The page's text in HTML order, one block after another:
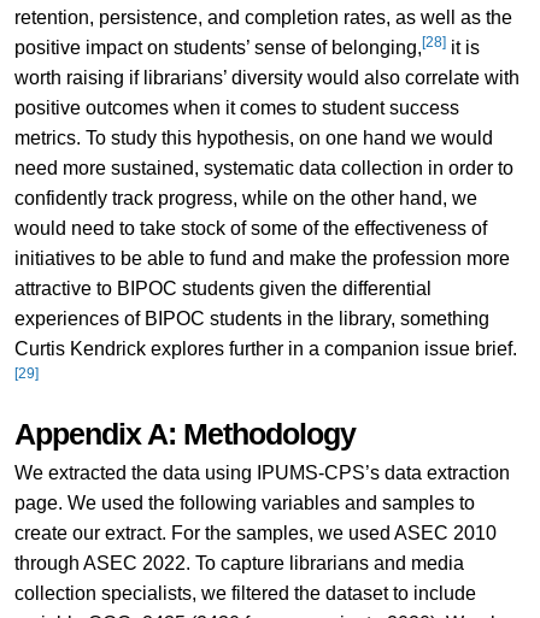
retention, persistence, and completion rates, as well as the
positive impact on students’ sense of belonging,[28]it is
worth raising if librarians’ diversity would also correlate with
positive outcomes when it comes to student success
metrics. To study this hypothesis, on one hand we would
need more sustained, systematic data collection in order to
confidently track progress, while on the other hand, we
would need to take stock of some of the effectiveness of
initiatives to be able to fund and make the profession more
attractive to BIPOC students given the differential
experiences of BIPOC students in the library, something
Curtis Kendrick explores further in a companion issue brief.
[29]
Appendix A: Methodology
We extracted the data using IPUMS-CPS’s data extraction
page. We used the following variables and samples to
create our extract. For the samples, we used ASEC 2010
through ASEC 2022. To capture librarians and media
collection specialists, we filtered the dataset to include